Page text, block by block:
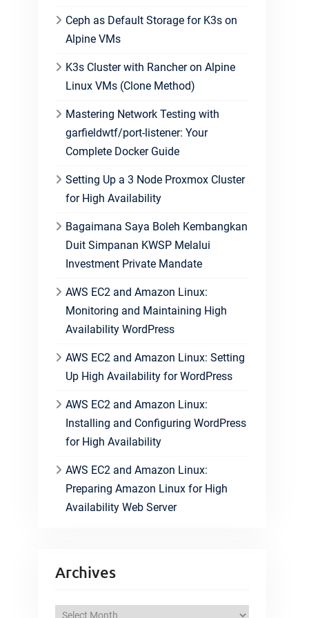
Ceph as Default Storage for K3s on
Alpine VMs
K3s Cluster with Rancher on Alpine
Linux VMs (Clone Method)
Mastering Network Testing with
garfieldwtf/port-listener: Your
Complete Docker Guide
Setting Up a 3 Node Proxmox Cluster
for High Availability
Bagaimana Saya Boleh Kembangkan
Duit Simpanan KWSP Melalui
Investment Private Mandate
AWS EC2 and Amazon Linux:
Monitoring and Maintaining High
Availability WordPress
AWS EC2 and Amazon Linux: Setting
Up High Availability for WordPress
AWS EC2 and Amazon Linux:
Installing and Configuring WordPress
for High Availability
AWS EC2 and Amazon Linux:
Preparing Amazon Linux for High
Availability Web Server
Archives